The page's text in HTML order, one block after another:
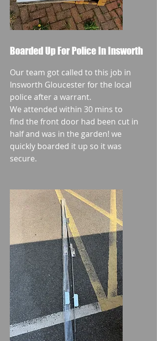
Boarded Up For Police In Insworth
Our team got called to this job in
Insworth Gloucester for the local
police after a warrant.
We attended within 30 mins to
find the front door had been cut in
half and was in the garden! we
quickly boarded it up so it was
secure.